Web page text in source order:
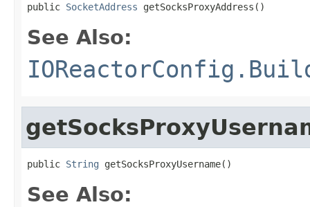
public SocketAddress getSocksProxyAddress()
See Also:
public String getSocksProxyUsername()
See Also: